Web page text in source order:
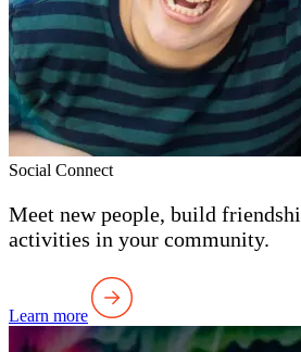
Social Connect
Meet new people, build
activities in your community.
Learn more